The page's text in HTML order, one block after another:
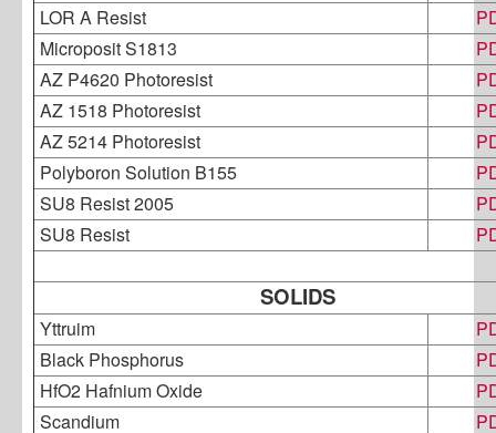
LOR A Resist
Microposit S1813
AZ P4620 Photoresist
AZ 1518 Photoresist
AZ 5214 Photoresist
Polyboron Solution B155
SU8 Resist 2005
SU8 Resist
SOLIDS
Yttruim
Black Phosphorus
HfO2 Hafnium Oxide
Scandium